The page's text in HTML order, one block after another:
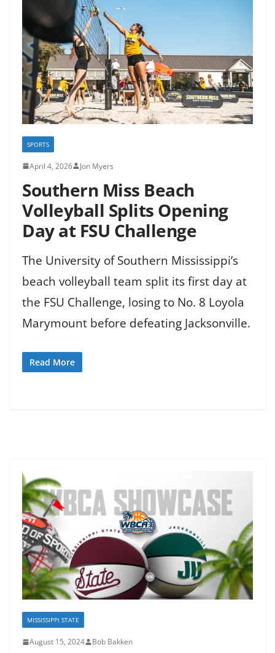
SPORTS
April 4, 2026 Jon Myers
Southern Miss Beach
Volleyball Splits Opening
Day at FSU Challenge
The University of Southern Mississippi’s
beach volleyball team split its first day at
the FSU Challenge, losing to No. 8 Loyola
Marymount before defeating Jacksonville.
Read More
MISSISSIPPI STATE
August 15, 2024 Bob Bakken